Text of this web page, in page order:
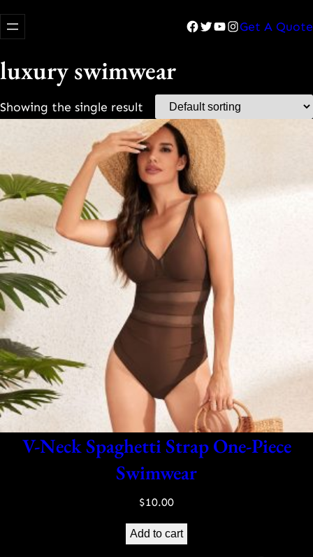
Facebook
Twitter
YouTube
Instagram
Get A Quote
luxury swimwear
Showing the single result
V-Neck Spaghetti Strap One-Piece
Swimwear
$10.00
Add to cart